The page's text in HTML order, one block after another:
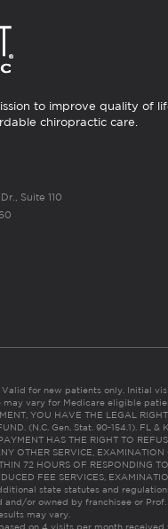
to improve quality of
chiropractic care.
Suite 110
for new patients only. Initial
vary for Medicare eligible
YOU HAVE THE LEGAL
(N.C. Gen. Stat. 90-154.1). FL
HAS THE RIGHT TO
OTHER SERVICE,
72 HOURS OF RESPONDING
FEE SERVICES,
state statutes and
and/or owned by franchisee or
may vary.
on 4 visits per month received